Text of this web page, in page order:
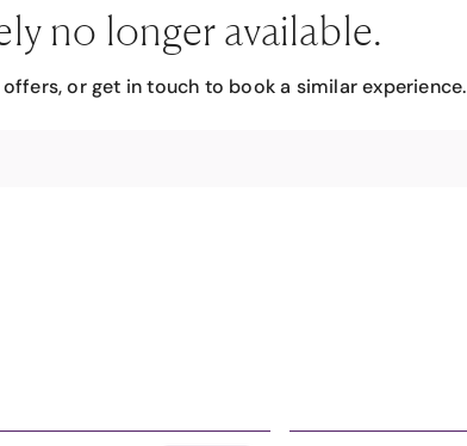
no longer available.
or get in touch to book a similar experience.